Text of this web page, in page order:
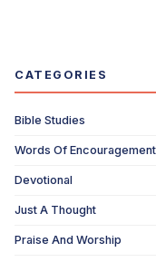
CATEGORIES
Bible Studies
Words Of Encouragement
Devotional
Just A Thought
Praise And Worship